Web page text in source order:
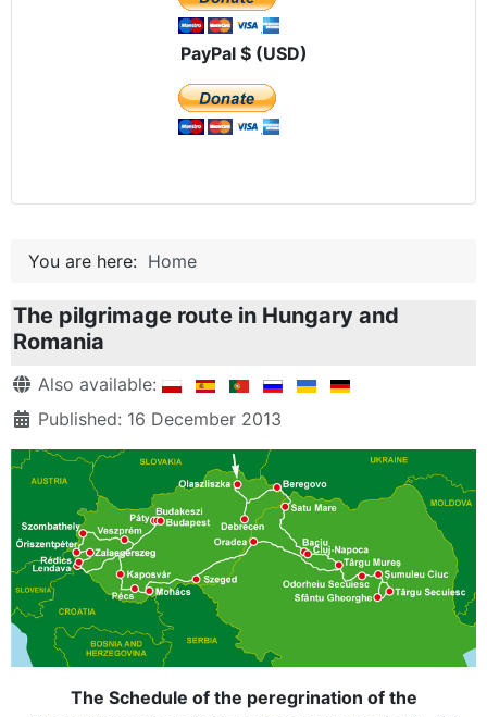
PayPal $ (USD)
You are here: Home
The pilgrimage route in Hungary and
Romania
DetailsAlso available:
Published: 16 December 2013
The Schedule of the peregrination of the